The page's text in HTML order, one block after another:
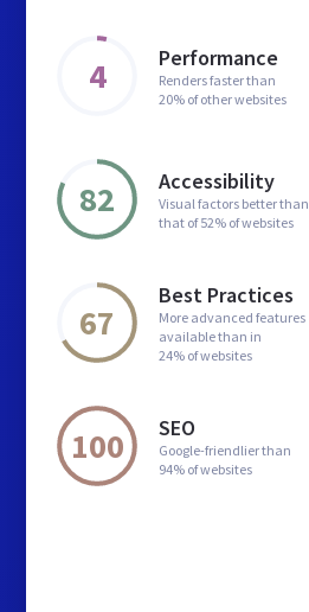
4 Performance
Renders faster than
20% of other websites
82 Accessibility
Visual factors better than
that of 52% of websites
67
Best Practices
More advanced features
available than in
24% of websites
100 SEO
Google-friendlier than
94% of websites